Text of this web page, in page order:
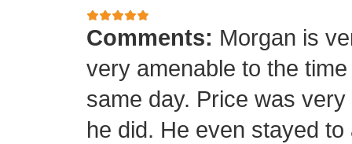
Comments: Morgan is
very amenable to the
same day. Price was
he did. He even stayed